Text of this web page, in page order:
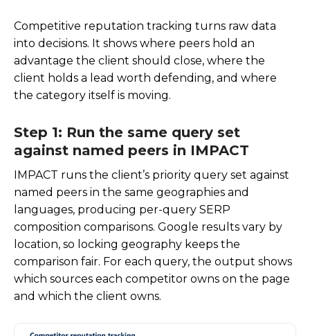
Competitive reputation tracking turns raw data
into decisions. It shows where peers hold an
advantage the client should close, where the
client holds a lead worth defending, and where
the category itself is moving.
Step 1: Run the same query set
against named peers in IMPACT
IMPACT runs the client’s priority query set against
named peers in the same geographies and
languages, producing per-query SERP
composition comparisons. Google results vary by
location, so locking geography keeps the
comparison fair. For each query, the output shows
which sources each competitor owns on the page
and which the client owns.